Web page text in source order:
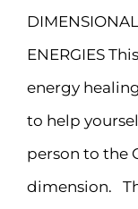
ENERGIES
energy
to help
person to the
dimension.